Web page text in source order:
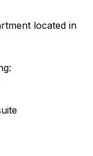
located in